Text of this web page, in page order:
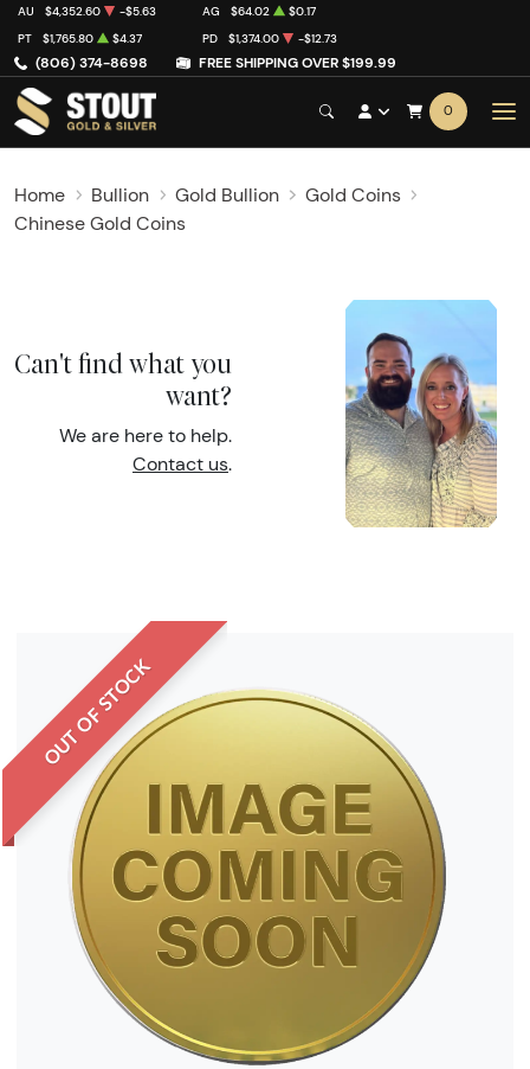
(806) 374-8698 FREE SHIPPING OVER $199.99
AU $4,352.60 -$5.63 AG $64.02
$0.17
PT
$1,765.80 $4.37 PD $1,374.00 -$12.73
0
Home Bullion Gold Bullion
Gold Coins
Chinese Gold Coins
Can't find what you
want?
We are here to help.
Contact us.
OUT OF STOCK